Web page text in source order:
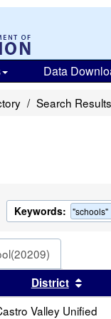
Data
Search Results
Keywords: "schools"
results by this header
District
Valley Unified